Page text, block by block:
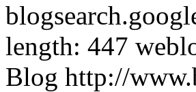
length: 447
Blog http://